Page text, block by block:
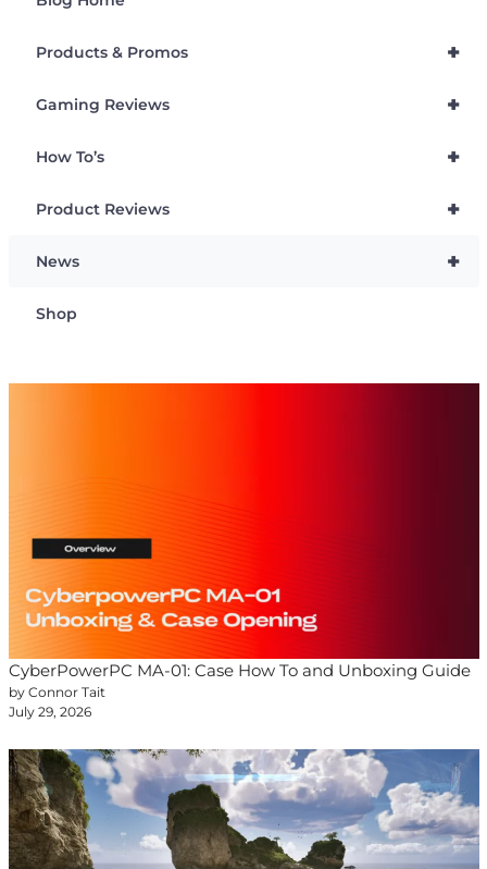
+
Products & Promos
+
Gaming Reviews
+
How To’s
+
Product Reviews
+
News
Shop
CyberPowerPC MA-01: Case How To and Unboxing Guide
by Connor Tait
July 29, 2026